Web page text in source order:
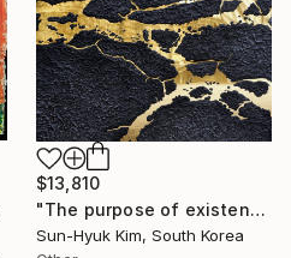
$13,810
"The purpose of existence-2" Mixed Media
Sun-Hyuk Kim, South Korea